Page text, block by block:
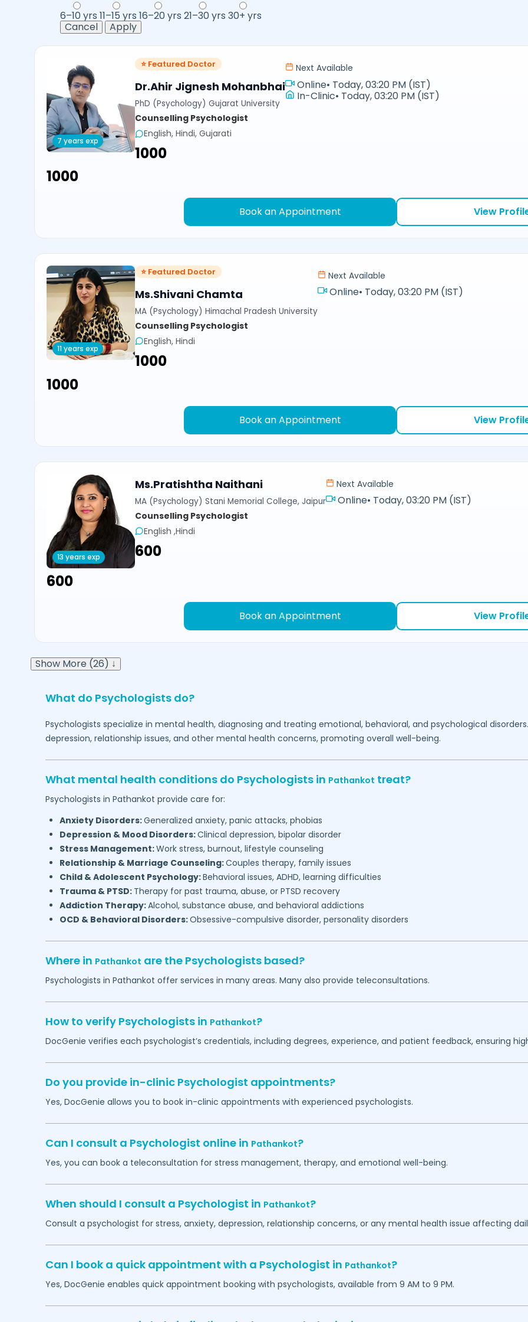
6–10 yrs 11–15 yrs 16–20 yrs 21–30 yrs 30+ yrs
Cancel
Apply
7 years exp
⭐ Featured Doctor
Dr.Ahir Jignesh Mohanbhai
PhD (Psychology) Gujarat University
Counselling Psychologist
English, Hindi, Gujarati
₹1000
Next Available
Online• Today, 03:20 PM (IST)
In-Clinic• Today, 03:20 PM (IST)
₹1000
Book an Appointment View
11 years exp
⭐ Featured Doctor
Ms.Shivani Chamta
MA (Psychology) Himachal Pradesh University
Counselling Psychologist
English, Hindi
₹1000
Next Available
Online• Today, 03:20 PM (IST)
₹1000
Book an Appointment View
13 years exp
Ms.Pratishtha Naithani
MA (Psychology) Stani Memorial College, Jaipur
Counselling Psychologist
English ,Hindi
₹600
Next Available
Online• Today, 03:20 PM (IST)
₹600
Book an Appointment View
Show More (26) ↓
What do Psychologists do?
Psychologists specialize in mental health, diagnosing and treating emotional, behavioral, and psychological
depression, relationship issues, and other mental health concerns, promoting overall well-being.
What mental health conditions do Psychologists in Pathankot treat?
Psychologists in Pathankot provide care for:
Anxiety Disorders:Generalized anxiety, panic attacks, phobias
Depression & Mood Disorders:Clinical depression, bipolar disorder
Stress Management:Work stress, burnout, lifestyle counseling
Relationship & Marriage Counseling:Couples therapy, family issues
Child & Adolescent Psychology:Behavioral issues, ADHD, learning difficulties
Trauma & PTSD: Therapy for past trauma, abuse, or PTSD recovery
Addiction Therapy:Alcohol, substance abuse, and behavioral addictions
OCD & Behavioral Disorders:Obsessive-compulsive disorder, personality disorders
Where in Pathankot are the Psychologists based?
Psychologists in Pathankot offer services in many areas. Many also provide teleconsultations.
How to verify Psychologists in Pathankot?
DocGenie verifies each psychologist’s credentials, including degrees, experience, and patient feedback, ensuring
Do you provide in-clinic Psychologist appointments?
Yes, DocGenie allows you to book in-clinic appointments with experienced psychologists.
Can I consult a Psychologist online in Pathankot?
Yes, you can book a teleconsultation for stress management, therapy, and emotional well-being.
When should I consult a Psychologist in Pathankot?
Consult a psychologist for stress, anxiety, depression, relationship concerns, or any mental health issue affecting
Can I book a quick appointment with a Psychologist in Pathankot?
Yes, DocGenie enables quick appointment booking with psychologists, available from 9 AM to 9 PM.